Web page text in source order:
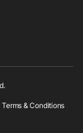
Terms & Conditions